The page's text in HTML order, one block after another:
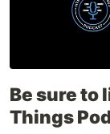
Be sure to
Things